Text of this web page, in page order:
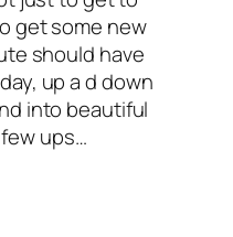
get some new
should have
up a d down
into beautiful
ups…